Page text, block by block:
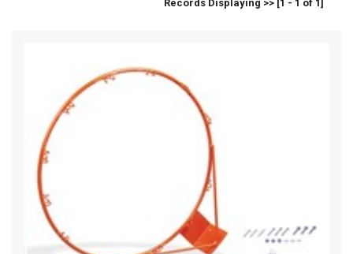
Records Displaying >> [1 - 1 of 1]